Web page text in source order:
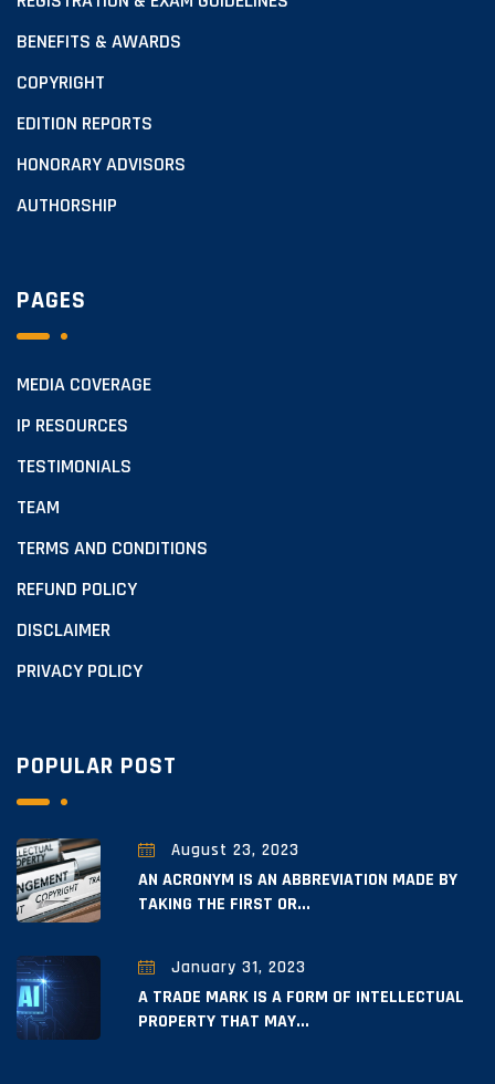
BENEFITS & AWARDS
COPYRIGHT
EDITION REPORTS
HONORARY ADVISORS
AUTHORSHIP
PAGES
MEDIA COVERAGE
IP RESOURCES
TESTIMONIALS
TEAM
TERMS AND CONDITIONS
REFUND POLICY
DISCLAIMER
PRIVACY POLICY
POPULAR POST
August 23, 2023
AN ACRONYM IS AN ABBREVIATION MADE BY
TAKING THE FIRST OR...
January 31, 2023
A TRADE MARK IS A FORM OF INTELLECTUAL
PROPERTY THAT MAY...